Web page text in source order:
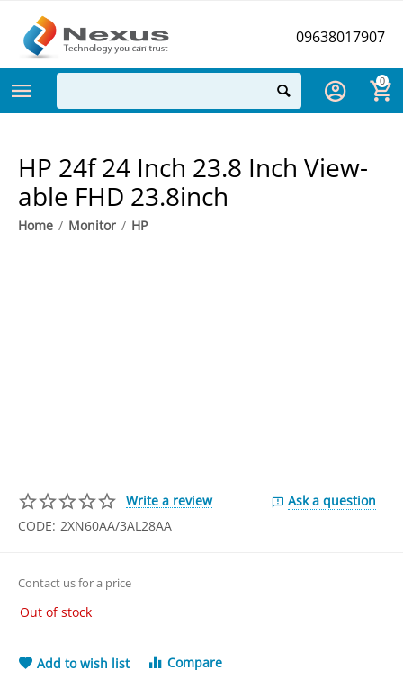
09638017907
0
HP 24f 24 Inch 23.8 Inch View-
able FHD 23.8inch
Home / Monitor / HP
Write a review
Ask a question
CODE: 2XN60AA/3AL28AA
Contact us for a price
Out of stock
Add to wish list Compare